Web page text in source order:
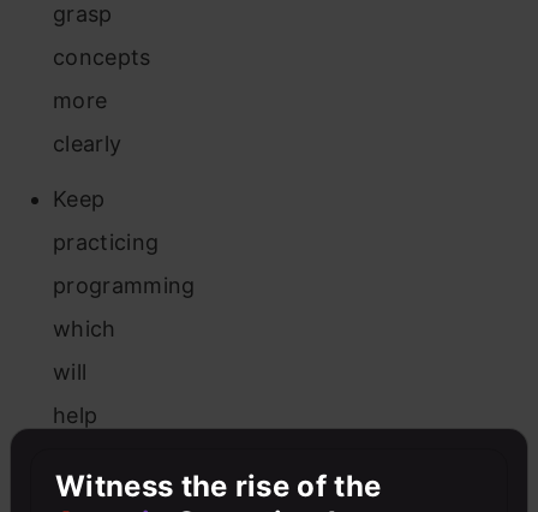
grasp
concepts
more
clearly
Keep
practicing
programming
which
will
help
reach
Witness the rise of the